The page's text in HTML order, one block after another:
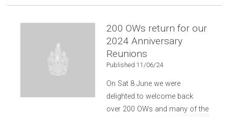
caps.
200 OWs return for our
2024 Anniversary
Reunions
Published 11/06/24
On Sat 8 June we were
delighted to welcome back
over 200 OWs and many of the